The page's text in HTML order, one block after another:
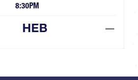
8:30PM
HEB —